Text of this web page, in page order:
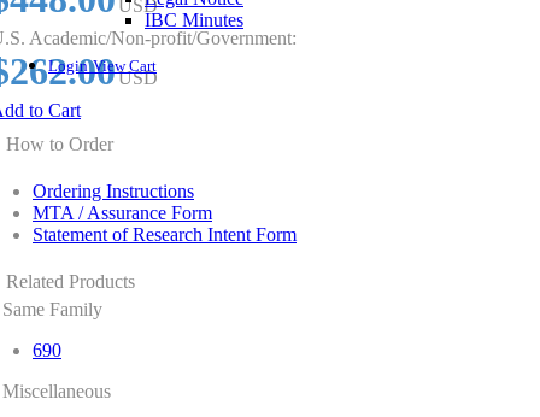
IBC Minutes
Login View Cart
USD
Academic/Non-profit/Government:
USD
to Cart
How to Order
Ordering Instructions
MTA / Assurance Form
Statement of Research Intent Form
Related Products
Same Family
690
Miscellaneous